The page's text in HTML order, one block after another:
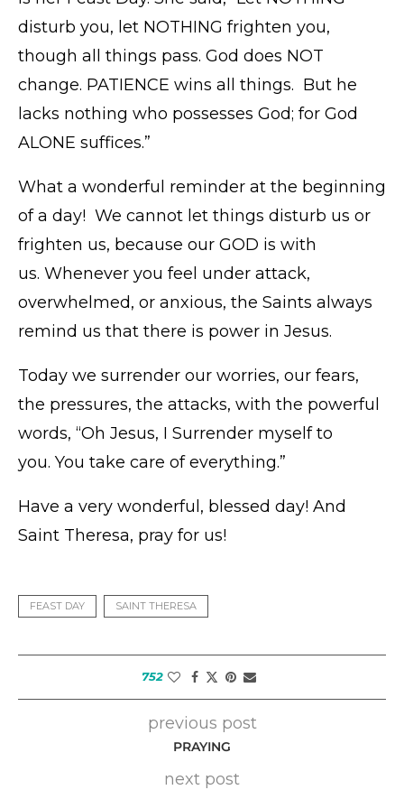
disturb you, let NOTHING frighten you,
though all things pass. God does NOT
change. PATIENCE wins all things. But he
lacks nothing who possesses God; for God
ALONE suffices.”
What a wonderful reminder at the beginning
of a day! We cannot let things disturb us or
frighten us, because our GOD is with
us. Whenever you feel under attack,
overwhelmed, or anxious, the Saints always
remind us that there is power in Jesus.
Today we surrender our worries, our fears,
the pressures, the attacks, with the powerful
words, “Oh Jesus, I Surrender myself to
you. You take care of everything.”
Have a very wonderful, blessed day! And
Saint Theresa, pray for us!
FEAST DAY SAINT THERESA
752
previous post
PRAYING
next post